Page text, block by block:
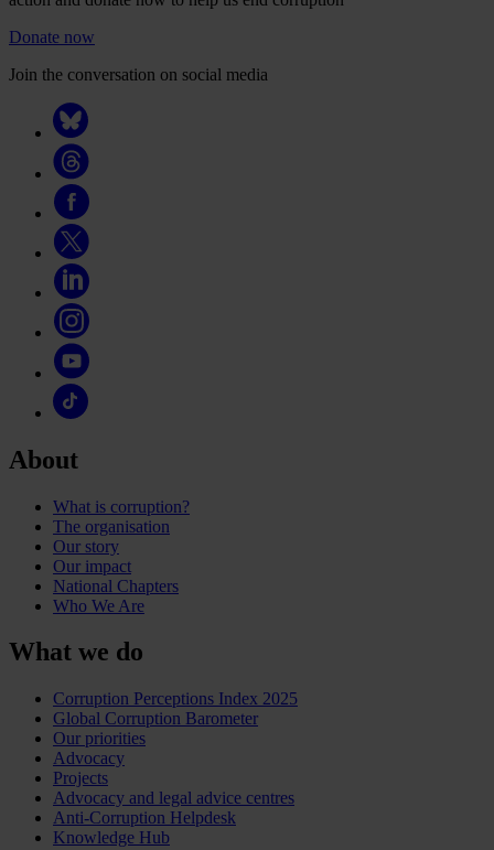
Donate now
Join the conversation on social media
About
What is corruption?
The organisation
Our story
Our impact
National Chapters
Who We Are
What we do
Corruption Perceptions Index 2025
Global Corruption Barometer
Our priorities
Advocacy
Projects
Advocacy and legal advice centres
Anti-Corruption Helpdesk
Knowledge Hub